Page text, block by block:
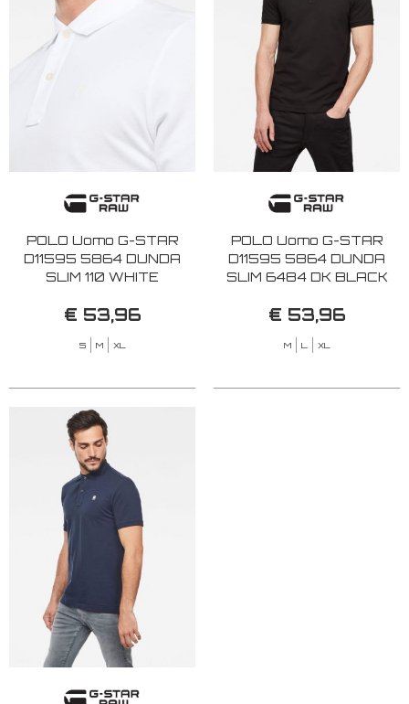
POLO Uomo G-STAR
D11595 5864 DUNDA
SLIM 110 WHITE
€ 53,96
S M XL
POLO Uomo G-STAR
D11595 5864 DUNDA
SLIM 6484 DK BLACK
€ 53,96
M L XL